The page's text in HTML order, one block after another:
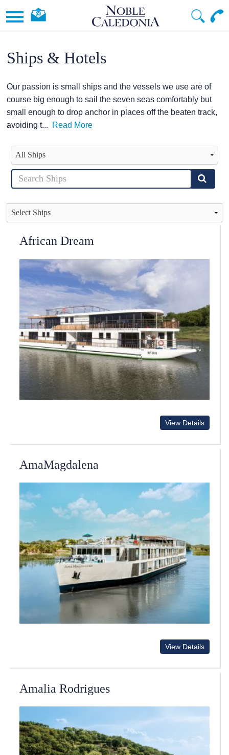
Ships & Hotels
Our passion is small ships and the vessels we use are of
course big enough to sail the seven seas comfortably but
small enough to drop anchor in places off the beaten track,
avoiding t... Read More
African Dream
View Details
AmaMagdalena
View Details
Amalia Rodrigues